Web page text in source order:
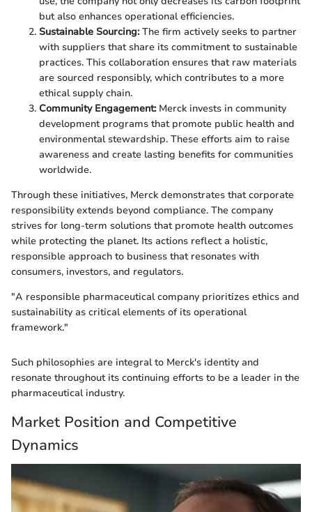
but also enhances operational efficiencies.
Sustainable Sourcing:The firm actively seeks to partner
with suppliers that share its commitment to sustainable
practices. This collaboration ensures that raw materials
are sourced responsibly, which contributes to a more
ethical supply chain.
Community Engagement:Merck invests in community
development programs that promote public health and
environmental stewardship. These efforts aim to raise
awareness and create lasting benefits for communities
worldwide.
Through these initiatives, Merck demonstrates that corporate
responsibility extends beyond compliance. The company
strives for long-term solutions that promote health outcomes
while protecting the planet. Its actions reflect a holistic,
responsible approach to business that resonates with
consumers, investors, and regulators.
"A responsible pharmaceutical company prioritizes ethics and
sustainability as critical elements of its operational
framework."
Such philosophies are integral to Merck's identity and
resonate throughout its continuing efforts to be a leader in the
pharmaceutical industry.
Market Position and Competitive
Dynamics